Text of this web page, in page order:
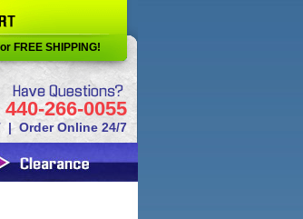
440-266-0055
| Order Online 24/7
FREE SHIPPING!